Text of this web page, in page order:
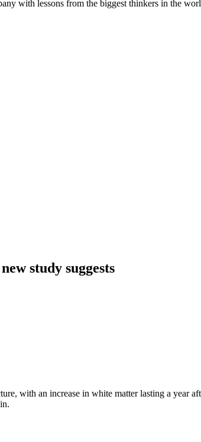
with lessons from the biggest thinkers in the
study suggests
with an increase in white matter lasting a year